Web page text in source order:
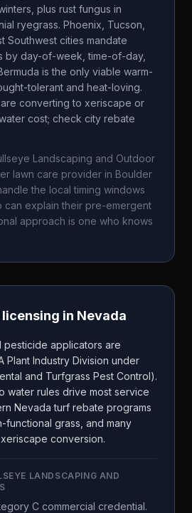
plus rust fungus in
ryegrass. Phoenix, Tucson,
Southwest cities mandate
by day-of-week, time-of-day,
is the only viable warm-
tolerant and heat-loving.
converting to xeriscape or
cost; check city rebate
Landscaping and Outdoor
lawn care provider in Boulder
the local timing windows
explain their pre-emergent
approach is one who knows
in Nevada
pesticide applicators are
Plant Industry Division under
and Turfgrass Pest Control).
water rules drive most service
Nevada turf rebate programs
functional grass, and many
conversion.
LANDSCAPING AND
C commercial credential.